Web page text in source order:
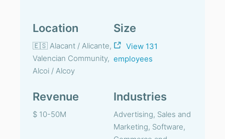
Location
🇪🇸 Alacant / Alicante,
Valencian Community,
Alcoi / Alcoy
Size
View 131
employees
Revenue
$ 10-50M
Industries
Advertising, Sales and
Marketing, Software,